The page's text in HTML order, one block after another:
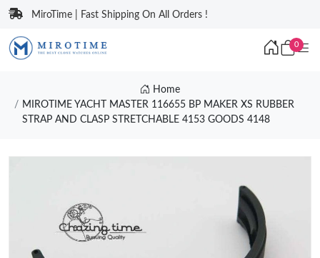
MiroTime | Fast Shipping On All Orders !
0
Home
MIROTIME YACHT MASTER 116655 BP MAKER XS RUBBER
STRAP AND CLASP STRETCHABLE 4153 GOODS 4148